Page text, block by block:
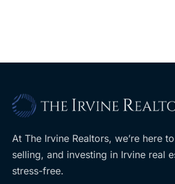
At The Irvine Realtors, we’re here
selling, and investing in Irvine real
stress-free.